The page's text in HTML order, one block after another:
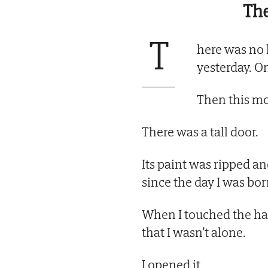
T
here was
yesterday.
Then this
There was a tall door.
Its paint was ripped
since the day I was
When I touched the
that I wasn’t alone.
I opened it.